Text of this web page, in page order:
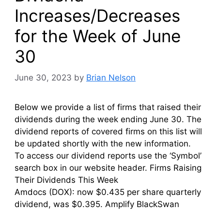
Increases/Decreases
for the Week of June
30
June 30, 2023 by Brian Nelson
Below we provide a list of firms that raised their
dividends during the week ending June 30. The
dividend reports of covered firms on this list will
be updated shortly with the new information.
To access our dividend reports use the ‘Symbol’
search box in our website header. Firms Raising
Their Dividends This Week
Amdocs (DOX): now $0.435 per share quarterly
dividend, was $0.395. Amplify BlackSwan